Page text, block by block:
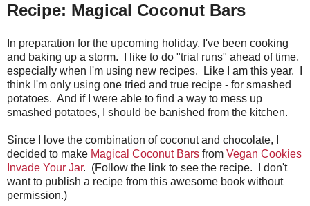
Recipe: Magical Coconut Bars
In preparation for the upcoming holiday, I've been cooking
and baking up a storm. I like to do "trial runs" ahead of time,
especially when I'm using new recipes. Like I am this year. I
think I'm only using one tried and true recipe - for smashed
potatoes. And if I were able to find a way to mess up
smashed potatoes, I should be banished from the kitchen.
Since I love the combination of coconut and chocolate, I
decided to make Magical Coconut Bars from Vegan Cookies
Invade Your Jar. (Follow the link to see the recipe. I don't
want to publish a recipe from this awesome book without
permission.)